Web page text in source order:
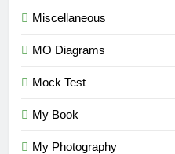
Miscellaneous
MO Diagrams
Mock Test
My Book
My Photography